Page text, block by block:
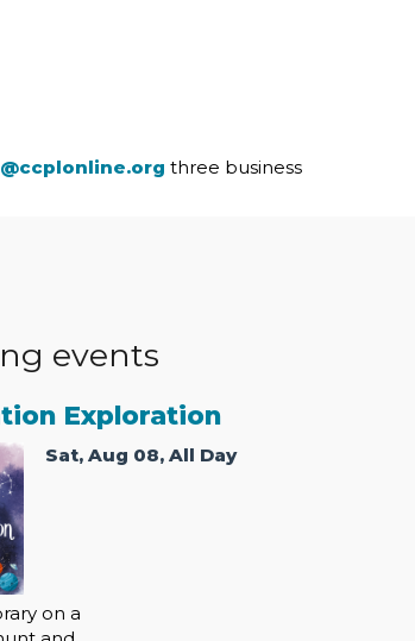
three business
events
Exploration
Sat, Aug 08, All Day
on a